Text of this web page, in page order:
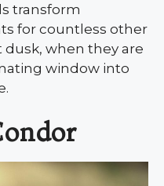
transform
for countless other
when they are
window into